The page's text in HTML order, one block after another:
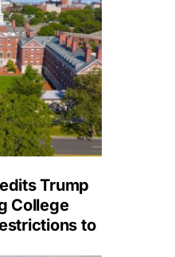
Trump
College
to